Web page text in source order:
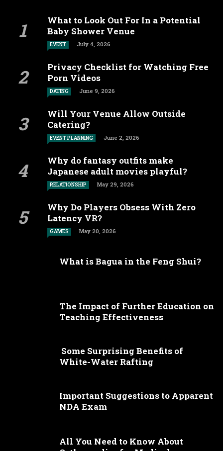
What to Look Out For In a Potential
Baby Shower Venue
EVENT July 4, 2026
Privacy Checklist for Watching Free
Porn Videos
DATING June 9, 2026
Will Your Venue Allow Outside
Catering?
EVENT PLANNING June 2, 2026
Why do fantasy outfits make
Japanese adult movies playful?
RELATIONSHIP May 29, 2026
Why Do Players Obsess With Zero
Latency VR?
GAMES May 20, 2026
What is Bagua in the Feng Shui?
The Impact of Further Education on
Teaching Effectiveness
Some Surprising Benefits of
White-Water Rafting
Important Suggestions to Apparent
NDA Exam
All You Need to Know About